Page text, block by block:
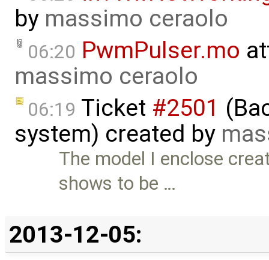
by massimo ceraolo
06:20 PwmPulser.mo
massimo ceraolo
06:19 Ticket #2501
system) created by
The model I enclose
shows to be …
2013-12-05: